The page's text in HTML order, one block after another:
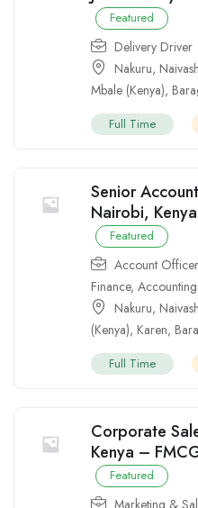
Featured
Delivery Driver
Nakuru,
Mbale (Kenya),
Full Time
Senior
Nairobi, Kenya
Featured
Account Officer
Finance, Accounting
Nakuru,
(Kenya), Karen,
Full Time
Corporate
Kenya –
Featured